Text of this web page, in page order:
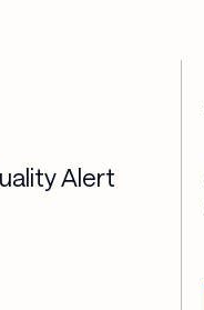
Alert